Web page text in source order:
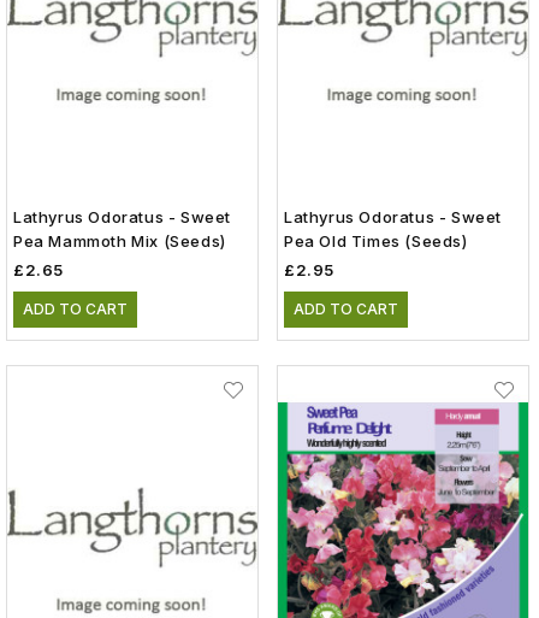
Lathyrus Odoratus - Sweet
Pea Mammoth Mix (Seeds)
£2.65
ADD TO CART
Lathyrus Odoratus - Sweet
Pea Old Times (Seeds)
£2.95
ADD TO CART